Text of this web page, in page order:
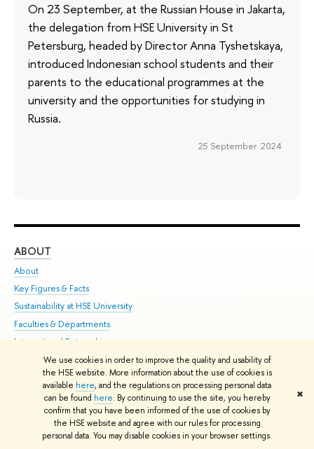
We use cookies in order to improve the quality and usability of
the HSE website. More information about the use of cookies is
available here, and the regulations on processing personal data
can be found here. By continuing to use the site, you hereby
confirm that you have been informed of the use of cookies by
the HSE website and agree with our rules for processing
personal data. You may disable cookies in your browser settings.
✖
On 23 September, at the Russian House in Jakarta,
the delegation from HSE University in St
Petersburg, headed by Director Anna Tyshetskaya,
introduced Indonesian school students and their
parents to the educational programmes at the
university and the opportunities for studying in
Russia.
25 September 2024
ABOUT
About
Key Figures & Facts
Sustainability at HSE University
Faculties & Departments
International Partnerships
Faculty & Staff
HSE Buildings
HSE University for Persons with Disabilities
Public Enquiries